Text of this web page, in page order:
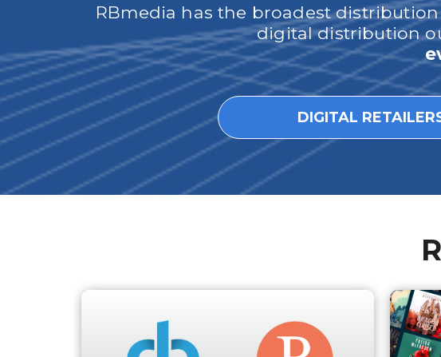
RBmedia has the broadest
digital distribution
DIGITAL